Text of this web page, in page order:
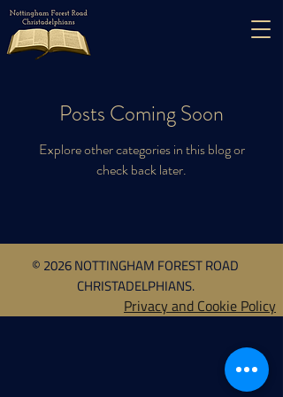
Posts Coming Soon
Explore other categories in this blog or
check back later.
© 2026 NOTTINGHAM FOREST ROAD
CHRISTADELPHIANS.
Privacy and Cookie Policy